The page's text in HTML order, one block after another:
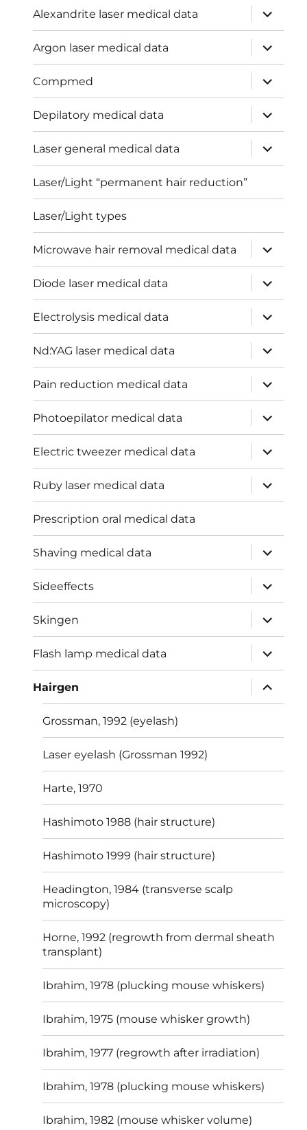
Alexandrite laser medical data
expand
child
menu
Argon laser medical data
expand
child
menu
Compmed
expand
child
menu
Depilatory medical data
expand
child
menu
Laser general medical data
expand
child
menu
Laser/Light “permanent hair reduction”
Laser/Light types
Microwave hair removal medical data
expand
child
menu
Diode laser medical data
expand
child
menu
Electrolysis medical data
expand
child
menu
Nd:YAG laser medical data
expand
child
menu
Pain reduction medical data
expand
child
menu
Photoepilator medical data
expand
child
menu
Electric tweezer medical data
expand
child
menu
Ruby laser medical data
expand
child
menu
Prescription oral medical data
Shaving medical data
expand
child
menu
Sideeffects
expand
child
menu
Skingen
expand
child
menu
Flash lamp medical data
expand
child
menu
Hairgen
expand
child
menu
Grossman, 1992 (eyelash)
Laser eyelash (Grossman 1992)
Harte, 1970
Hashimoto 1988 (hair structure)
Hashimoto 1999 (hair structure)
Headington, 1984 (transverse scalp
microscopy)
Horne, 1992 (regrowth from dermal sheath
transplant)
Ibrahim, 1978 (plucking mouse whiskers)
Ibrahim, 1975 (mouse whisker growth)
Ibrahim, 1977 (regrowth after irradiation)
Ibrahim, 1978 (plucking mouse whiskers)
Ibrahim, 1982 (mouse whisker volume)